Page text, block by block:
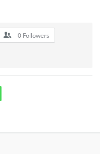
0 Followers